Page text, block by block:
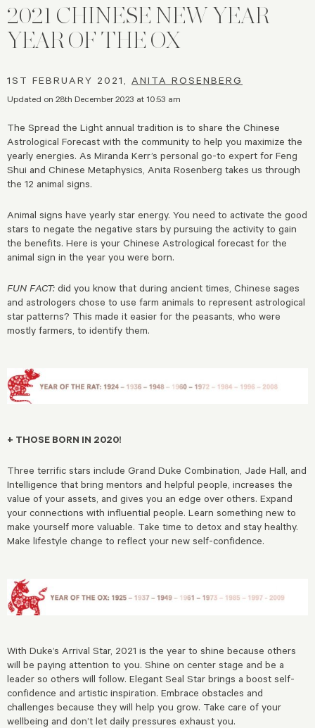
2021 CHINESE NEW YEAR |
YEAR OF THE OX
1ST FEBRUARY 2021, ANITA ROSENBERG
Updated on 28th December 2023 at 10:53 am
The Spread the Light annual tradition is to share the Chinese
Astrological Forecast with the community to help you maximize the
yearly energies. As Miranda Kerr’s personal go-to expert for Feng
Shui and Chinese Metaphysics, Anita Rosenberg takes us through
the 12 animal signs.
Animal signs have yearly star energy. You need to activate the good
stars to negate the negative stars by pursuing the activity to gain
the benefits. Here is your Chinese Astrological forecast for the
animal sign in the year you were born.
FUN FACT: did you know that during ancient times, Chinese sages
and astrologers chose to use farm animals to represent astrological
star patterns? This made it easier for the peasants, who were
mostly farmers, to identify them.
+ THOSE BORN IN 2020!
Three terrific stars include Grand Duke Combination, Jade Hall, and
Intelligence that bring mentors and helpful people, increases the
value of your assets, and gives you an edge over others. Expand
your connections with influential people. Learn something new to
make yourself more valuable. Take time to detox and stay healthy.
Make lifestyle change to reflect your new self-confidence.
With Duke’s Arrival Star, 2021 is the year to shine because others
will be paying attention to you. Shine on center stage and be a
leader so others will follow. Elegant Seal Star brings a boost self-
confidence and artistic inspiration. Embrace obstacles and
challenges because they will help you grow. Take care of your
wellbeing and don’t let daily pressures exhaust you.